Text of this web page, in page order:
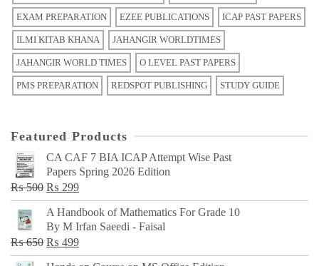
EXAM PREPARATION EZEE PUBLICATIONS ICAP PAST PAPERS
ILMI KITAB KHANA JAHANGIR WORLDTIMES
JAHANGIR WORLD TIMES O LEVEL PAST PAPERS
PMS PREPARATION REDSPOT PUBLISHING STUDY GUIDE
Featured Products
CA CAF 7 BIA ICAP Attempt Wise Past
Papers Spring 2026 Edition
₨500 Original
price
was:
₨ 500.
₨ 299Current
price
is:
₨ 299.
A Handbook of Mathematics For Grade 10
By M Irfan Saeedi - Faisal
₨650 Original
price
₨ 499Current
price